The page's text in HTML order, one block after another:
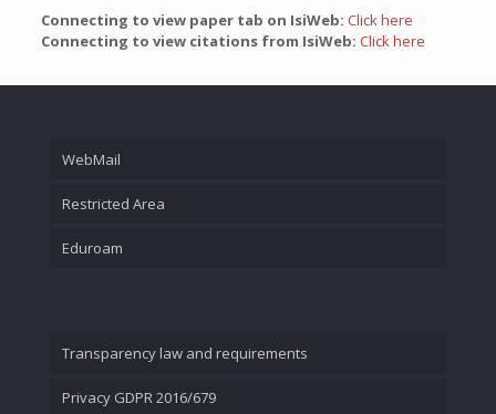
Connecting to view paper tab on IsiWeb: Click here
Connecting to view citations from IsiWeb: Click here
WebMail
Restricted Area
Eduroam
Transparency law and requirements
Privacy GDPR 2016/679